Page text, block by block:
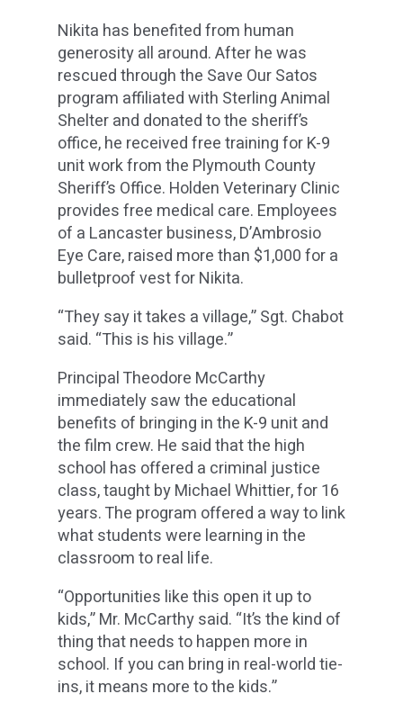
Nikita has benefited from human
generosity all around. After he was
rescued through the Save Our Satos
program affiliated with Sterling Animal
Shelter and donated to the sheriff’s
office, he received free training for K-9
unit work from the Plymouth County
Sheriff’s Office. Holden Veterinary Clinic
provides free medical care. Employees
of a Lancaster business, D’Ambrosio
Eye Care, raised more than $1,000 for a
bulletproof vest for Nikita.
“They say it takes a village,” Sgt. Chabot
said. “This is his village.”
Principal Theodore McCarthy
immediately saw the educational
benefits of bringing in the K-9 unit and
the film crew. He said that the high
school has offered a criminal justice
class, taught by Michael Whittier, for 16
years. The program offered a way to link
what students were learning in the
classroom to real life.
“Opportunities like this open it up to
kids,” Mr. McCarthy said. “It’s the kind of
thing that needs to happen more in
school. If you can bring in real-world tie-
ins, it means more to the kids.”